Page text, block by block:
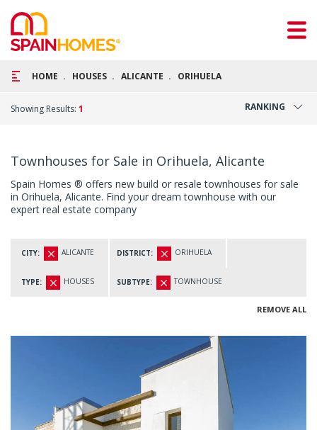
HOME HOUSES ALICANTE ORIHUELA
RANKING
Showing Results: 1
Townhouses for Sale in Orihuela, Alicante
Spain Homes ® offers new build or resale townhouses for sale
in Orihuela, Alicante. Find your dream townhouse with our
expert real estate company
CITY: ALICANTE DISTRICT: ORIHUELA
TYPE: HOUSES SUBTYPE: TOWNHOUSE
REMOVE ALL